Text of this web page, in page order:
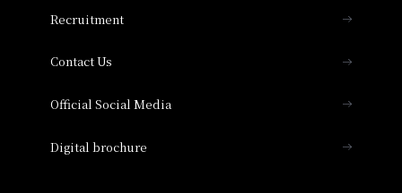
Collection
Recruitment
Contact Us
Official Social Media
Digital brochure